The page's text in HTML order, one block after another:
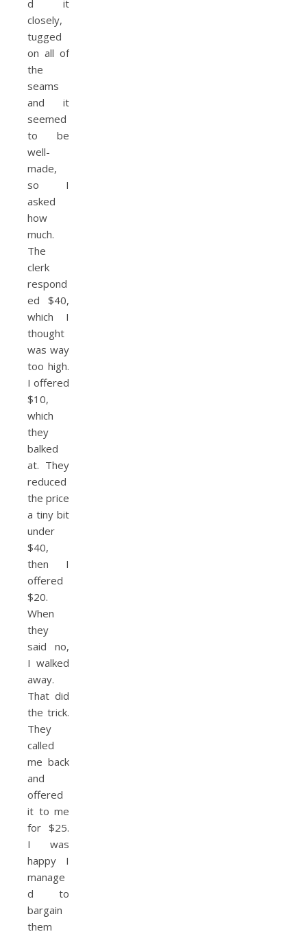
d it
closely,
tugged
on all of
the
seams
and it
seemed
to be
well-
made,
so I
asked
how
much.
The
clerk
respond
ed $40,
which I
thought
was way
too high.
I offered
$10,
which
they
balked
at. They
reduced
the price
a tiny bit
under
$40,
then I
offered
$20.
When
they
said no,
I walked
away.
That did
the trick.
They
called
me back
and
offered
it to me
for $25.
I was
happy I
manage
d to
bargain
them